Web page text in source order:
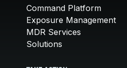
Command Platform
Exposure Management
MDR Services
Solutions